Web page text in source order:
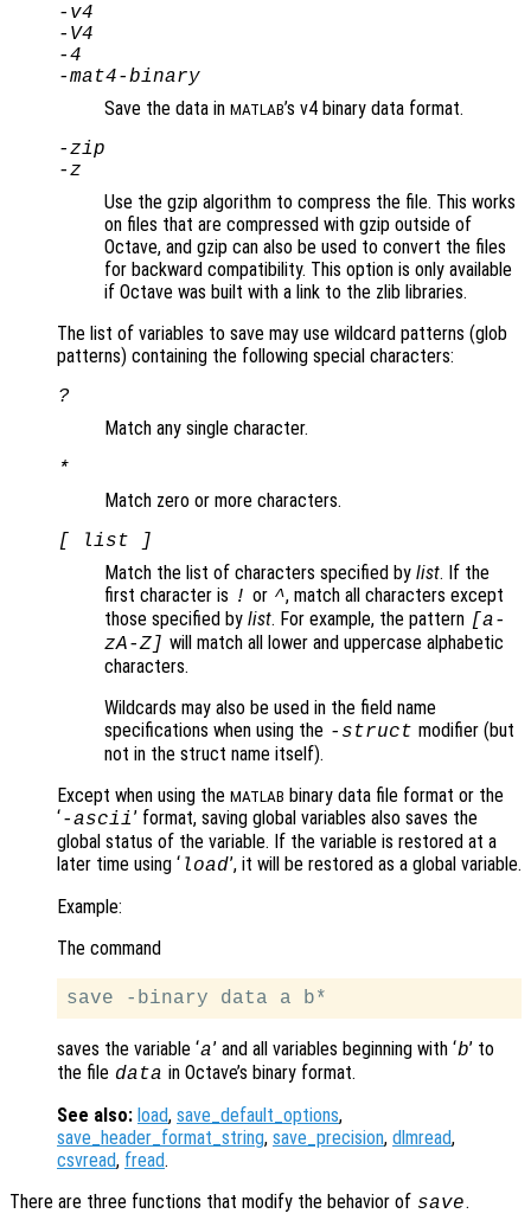
-v4
-V4
-4
-mat4-binary
Save the data in MATLAB’s v4 binary data format.
-zip
-z
Use the gzip algorithm to compress the file. This works
on files that are compressed with gzip outside of
Octave, and gzip can also be used to convert the files
for backward compatibility. This option is only available
if Octave was built with a link to the zlib libraries.
The list of variables to save may use wildcard patterns (glob
patterns) containing the following special characters:
?
Match any single character.
*
Match zero or more characters.
[ list ]
Match the list of characters specified by list. If the
first character is ! or ^, match all characters except
those specified by list. For example, the pattern [a-
zA-Z] will match all lower and uppercase alphabetic
characters.
Wildcards may also be used in the field name
specifications when using the -struct modifier (but
not in the struct name itself).
Except when using the MATLAB binary data file format or the
‘-ascii’ format, saving global variables also saves the
global status of the variable. If the variable is restored at a
later time using ‘ load’, it will be restored as a global variable.
Example:
The command
saves the variable ‘a’ and all variables beginning with ‘b’ to
the file data in Octave’s binary format.
See also: load, save_default_options,
save_header_format_string, save_precision, dlmread,
csvread, fread.
There are three functions that modify the behavior of save.